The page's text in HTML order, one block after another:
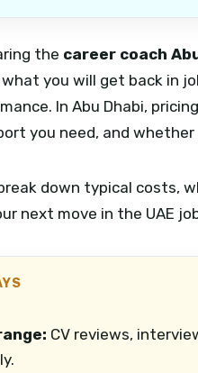
the career coach
you will get back in
In Abu Dhabi,
you need, and
break down typical costs,
next move in the UAE
CV reviews,